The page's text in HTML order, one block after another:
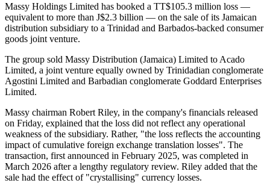
Massy Holdings Limited has booked a TT$105.3 million loss —
equivalent to more than J$2.3 billion — on the sale of its Jamaican
distribution subsidiary to a Trinidad and Barbados-backed consumer
goods joint venture.
The group sold Massy Distribution (Jamaica) Limited to Acado
Limited, a joint venture equally owned by Trinidadian conglomerate
Agostini Limited and Barbadian conglomerate Goddard Enterprises
Limited.
Massy chairman Robert Riley, in the company's financials released
on Friday, explained that the loss did not reflect any operational
weakness of the subsidiary. Rather, "the loss reflects the accounting
impact of cumulative foreign exchange translation losses". The
transaction, first announced in February 2025, was completed in
March 2026 after a lengthy regulatory review. Riley added that the
sale had the effect of "crystallising" currency losses.